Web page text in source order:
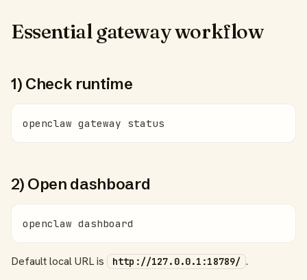
Essential gateway workflow
1) Check runtime
openclaw gateway status
2) Open dashboard
openclaw dashboard
Default local URL is http://127.0.0.1:18789/ .